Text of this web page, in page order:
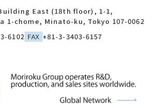
East (18th floor), 1-1,
1-chome, Minato-ku, Tokyo 107-0062
6102 FAX +81-3-3403-6157